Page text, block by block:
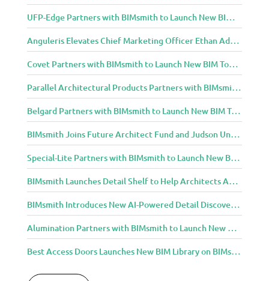
UFP-Edge Partners with BIMsmith to Launch New BIM Tools for Architects and Designers
Anguleris Elevates Chief Marketing Officer Ethan Adams to Chief Operating Officer
Covet Partners with BIMsmith to Launch New BIM Tools for Architects and Designers
Parallel Architectural Products Partners with BIMsmith to Launch New BIM Tools for Architects and Designers
Belgard Partners with BIMsmith to Launch New BIM Tools for Architects and Designers
BIMsmith Joins Future Architect Fund and Judson University in Celebration of Grand Opening of New Downtown Elgin Dormitory, Once a 1960s Bank Headquarters
Special-Lite Partners with BIMsmith to Launch New BIM Tools for Architects and Designers
BIMsmith Launches Detail Shelf to Help Architects Access Manufacturer Construction Details Faster
BIMsmith Introduces New AI-Powered Detail Discovery with Detail Shelf
Alumination Partners with BIMsmith to Launch New BIM Tools for Architects and Designers
Best Access Doors Launches New BIM Library on BIMsmith for Architects, Engineers, and Building Professionals